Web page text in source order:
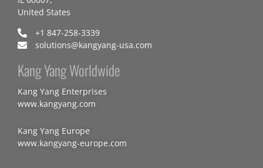
United States
+1 847-258-3339
solutions@kangyang-usa.com
Kang Yang Worldwide
Kang Yang Enterprises
www.kangyang.com
Kang Yang Europe
www.kangyang-europe.com